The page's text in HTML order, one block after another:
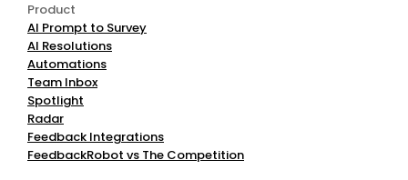
Product
AI Prompt to Survey
AI Resolutions
Automations
Team Inbox
Spotlight
Radar
Feedback Integrations
FeedbackRobot vs The Competition